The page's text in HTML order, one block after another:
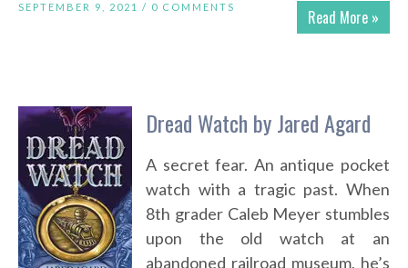
Read More »
SEPTEMBER 9, 2021 / 0 COMMENTS
Dread Watch by Jared Agard
A secret fear. An antique pocket
watch with a tragic past. When
8th grader Caleb Meyer stumbles
upon the old watch at an
abandoned railroad museum, he’s